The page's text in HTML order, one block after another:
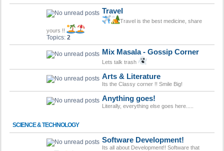
Travel
Travel is the best medicine, share
yours !!
Topics: 2
Mix Masala - Gossip Corner
Lets talk trash
Arts & Literature
Its the Classy corner !! Smile Big!
Anything goes!
Literally, everything else goes here.....
SCIENCE & TECHNOLOGY
Software Development!
Its all about Development!! Software that